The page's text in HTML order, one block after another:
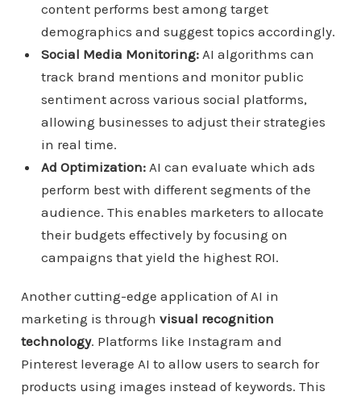
content performs best among target
demographics and suggest topics accordingly.
Social Media Monitoring:AI algorithms can
track brand mentions and monitor public
sentiment across various social platforms,
allowing businesses to adjust their strategies
in real time.
Ad Optimization:AI can evaluate which ads
perform best with different segments of the
audience. This enables marketers to allocate
their budgets effectively by focusing on
campaigns that yield the highest ROI.
Another cutting-edge application of AI in
marketing is through visual recognition
technology. Platforms like Instagram and
Pinterest leverage AI to allow users to search for
products using images instead of keywords. This